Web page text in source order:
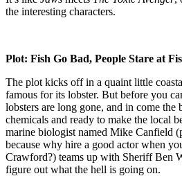
the interesting characters.
Plot: Fish Go Bad, People Stare at
The plot kicks off in a quaint little
famous for its lobster. But before you
lobsters are long gone, and in come
chemicals and ready to make the local
marine biologist named Mike Canfield
because why hire a good actor when
Crawford?) teams up with Sheriff Ben
figure out what the hell is going on.